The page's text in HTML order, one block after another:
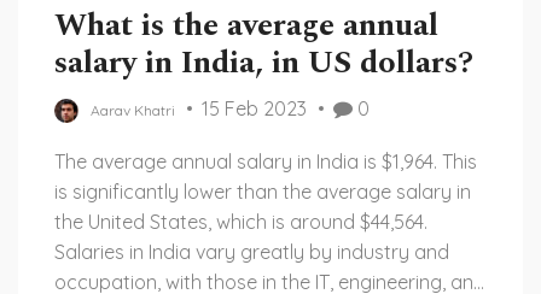
What is the average annual
salary in India, in US dollars?
Aarav Khatri 15 Feb 2023 0
The average annual salary in India is $1,964. This
is significantly lower than the average salary in
the United States, which is around $44,564.
Salaries in India vary greatly by industry and
occupation, with those in the IT, engineering, and